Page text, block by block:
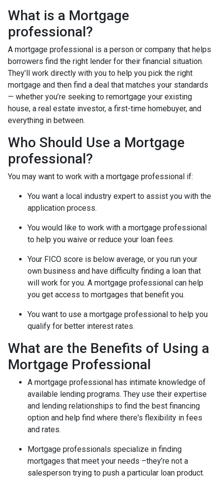
What is a Mortgage
professional?
A mortgage professional is a person or company that helps
borrowers find the right lender for their financial situation.
They’ll work directly with you to help you pick the right
mortgage and then find a deal that matches your standards
— whether you’re seeking to remortgage your existing
house, a real estate investor, a first-time homebuyer, and
everything in between.
Who Should Use a Mortgage
professional?
You may want to work with a mortgage professional if:
You want a local industry expert to assist you with the
application process.
You would like to work with a mortgage professional
to help you waive or reduce your loan fees.
Your FICO score is below average, or you run your
own business and have difficulty finding a loan that
will work for you. A mortgage professional can help
you get access to mortgages that benefit you.
You want to use a mortgage professional to help you
qualify for better interest rates.
What are the Benefits of Using a
Mortgage Professional
A mortgage professional has intimate knowledge of
available lending programs. They use their expertise
and lending relationships to find the best financing
option and help find where there's flexibility in fees
and rates.
Mortgage professionals specialize in finding
mortgages that meet your needs –they’re not a
salesperson trying to push a particular loan product.